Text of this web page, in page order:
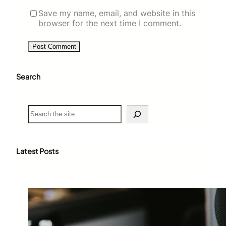
Save my name, email, and website in this
browser for the next time I comment.
Search
S
e
c
Latest Posts